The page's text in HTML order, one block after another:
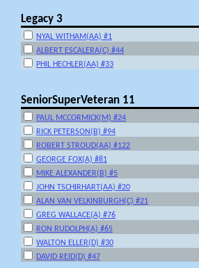
Legacy 3
NYAL WITHAM(AA) #1
ALBERT ESCALERA(C) #44
PHIL HECHLER(AA) #33
SeniorSuperVeteran 11
PAUL MCCORMICK(M) #24
RICK PETERSON(B) #94
ROBERT STROUD(AA) #122
GEORGE FOX(A) #81
MIKE ALEXANDER(B) #5
JOHN TSCHIRHART(AA) #20
ALAN VAN VELKINBURGH(C) #21
GREG WALLACE(A) #76
RON RUDOLPH(A) #65
WALTON ELLER(D) #30
DAVID REID(D) #47